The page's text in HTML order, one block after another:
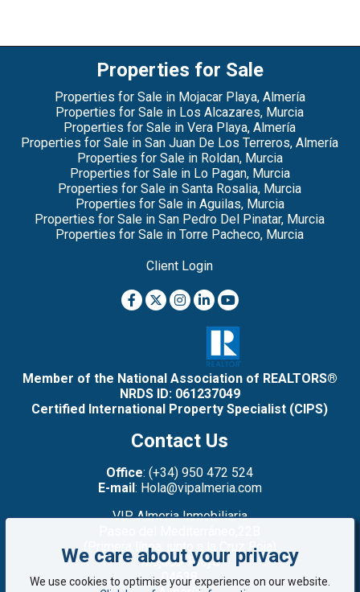
Properties for Sale
Properties for Sale in Mojacar Playa, Almería
Properties for Sale in Los Alcazares, Murcia
Properties for Sale in Vera Playa, Almería
Properties for Sale in San Juan De Los Terreros, Almería
Properties for Sale in Roldan, Murcia
Properties for Sale in Lo Pagan, Murcia
Properties for Sale in Santa Rosalia, Murcia
Properties for Sale in Aguilas, Murcia
Properties for Sale in San Pedro Del Pinatar, Murcia
Properties for Sale in Torre Pacheco, Murcia
Client Login
Member of the National Association of REALTORS®
NRDS ID: 061237049
Certified International Property Specialist (CIPS)
Contact Us
Office: (+34) 950 472 524
E-mail: Hola@vipalmeria.com
VIP Almeria Inmobiliaria
(Primera línea: junto a la Cruz Roja)
Mojacar Playa
04638
We care about your privacy
We use cookies to optimise your experience on our website.